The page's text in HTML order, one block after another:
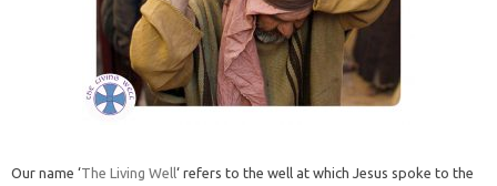
Our name ‘The Living Well‘ refers to the well at which Jesus spoke to the